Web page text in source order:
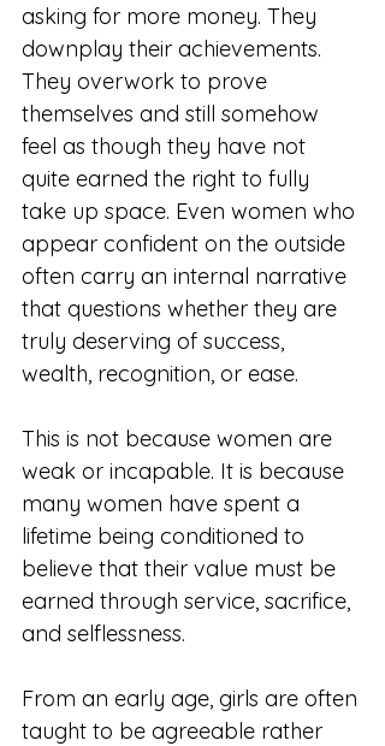
asking for more money. They
downplay their achievements.
They overwork to prove
themselves and still somehow
feel as though they have not
quite earned the right to fully
take up space. Even women who
appear confident on the outside
often carry an internal narrative
that questions whether they are
truly deserving of success,
wealth, recognition, or ease.
This is not because women are
weak or incapable. It is because
many women have spent a
lifetime being conditioned to
believe that their value must be
earned through service, sacrifice,
and selflessness.
From an early age, girls are often
taught to be agreeable rather